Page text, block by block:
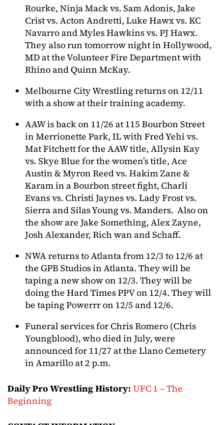
Rourke, Ninja Mack vs. Sam Adonis, Jake
Crist vs. Acton Andretti, Luke Hawx vs. KC
Navarro and Myles Hawkins vs. PJ Hawx.
They also run tomorrow night in Hollywood,
MD at the Volunteer Fire Department with
Rhino and Quinn McKay.
Melbourne City Wrestling returns on 12/11
with a show at their training academy.
AAW is back on 11/26 at 115 Bourbon Street
in Merrionette Park, IL with Fred Yehi vs.
Mat Fitchett for the AAW title, Allysin Kay
vs. Skye Blue for the women’s title, Ace
Austin & Myron Reed vs. Hakim Zane &
Karam in a Bourbon street fight, Charli
Evans vs. Christi Jaynes vs. Lady Frost vs.
Sierra and Silas Young vs. Manders. Also on
the show are Jake Something, Alex Zayne,
Josh Alexander, Rich wan and Schaff.
NWA returns to Atlanta from 12/3 to 12/6 at
the GPB Studios in Atlanta. They will be
taping a new show on 12/3. They will be
doing the Hard Times PPV on 12/4. They will
be taping Powerrr on 12/5 and 12/6.
Funeral services for Chris Romero (Chris
Youngblood), who died in July, were
announced for 11/27 at the Llano Cemetery
in Amarillo at 2 p.m.
Daily Pro Wrestling History: UFC 1 – The
Beginning